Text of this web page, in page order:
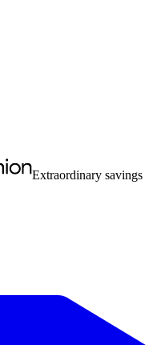
Extraordinary savings